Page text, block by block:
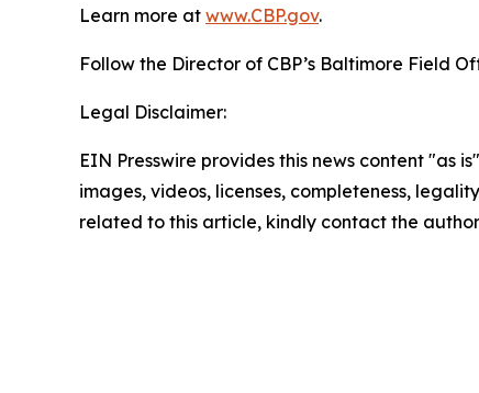
Learn more at www.CBP.gov.
Follow the Director of CBP’s Baltimore Field
Legal Disclaimer:
EIN Presswire provides this news content "as
images, videos, licenses, completeness,
related to this article, kindly contact the